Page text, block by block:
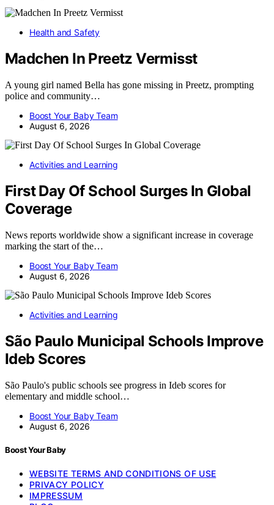
Health and Safety
Madchen In Preetz Vermisst
A young girl named Bella has gone missing in Preetz, prompting
police and community…
Boost Your Baby Team
August 6, 2026
Activities and Learning
First Day Of School Surges In Global
Coverage
News reports worldwide show a significant increase in coverage
marking the start of the…
Boost Your Baby Team
August 6, 2026
Activities and Learning
São Paulo Municipal Schools Improve
Ideb Scores
São Paulo's public schools see progress in Ideb scores for
elementary and middle school…
Boost Your Baby Team
August 6, 2026
Boost Your Baby
WEBSITE TERMS AND CONDITIONS OF USE
PRIVACY POLICY
IMPRESSUM